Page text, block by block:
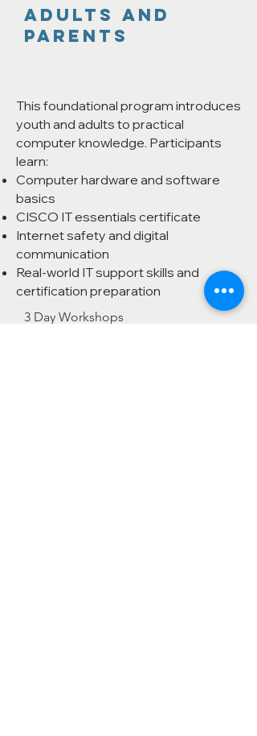
Adults and
Parents
This foundational program introduces
youth and adults to practical
computer knowledge. Participants
learn:
Computer hardware and software
basics
CISCO IT essentials certificate
Internet safety and digital
communication
Real-world IT support skills and
certification preparation
3 Day Workshops